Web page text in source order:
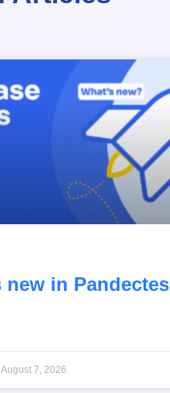
new in Pandectes
August 7, 2026